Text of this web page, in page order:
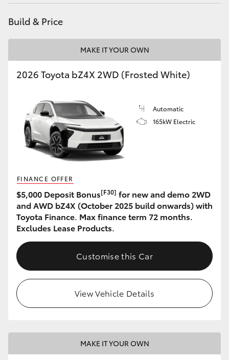
Build & Price
MAKE IT YOUR OWN
2026 Toyota bZ4X 2WD (Frosted White)
Automatic
165kW Electric
FINANCE OFFER
$5,000 Deposit Bonus[F30] for new and demo 2WD
and AWD bZ4X (October 2025 build onwards) with
Toyota Finance. Max finance term 72 months.
Excludes Lease Products.
Customise this Car
View Vehicle Details
MAKE IT YOUR OWN